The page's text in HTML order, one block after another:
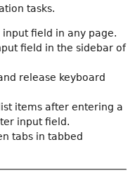
tasks.
field in any page.
field in the sidebar of
release keyboard
items after entering a
input field.
tabs in tabbed